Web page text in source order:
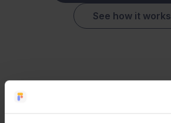
See how it works